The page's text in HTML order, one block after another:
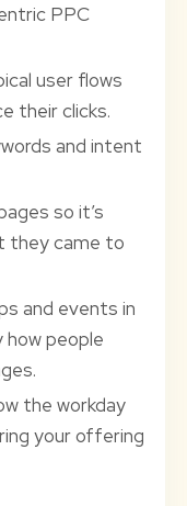
PPC
user flows
their clicks.
and intent
so it’s
they came to
and events in
people
the workday
your offering